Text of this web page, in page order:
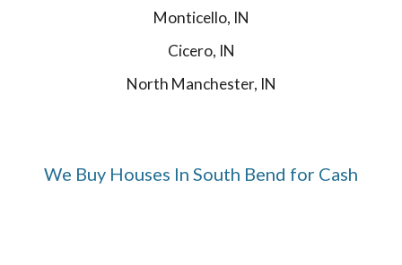
Monticello, IN
Cicero, IN
North Manchester, IN
We Buy Houses In South Bend for Cash